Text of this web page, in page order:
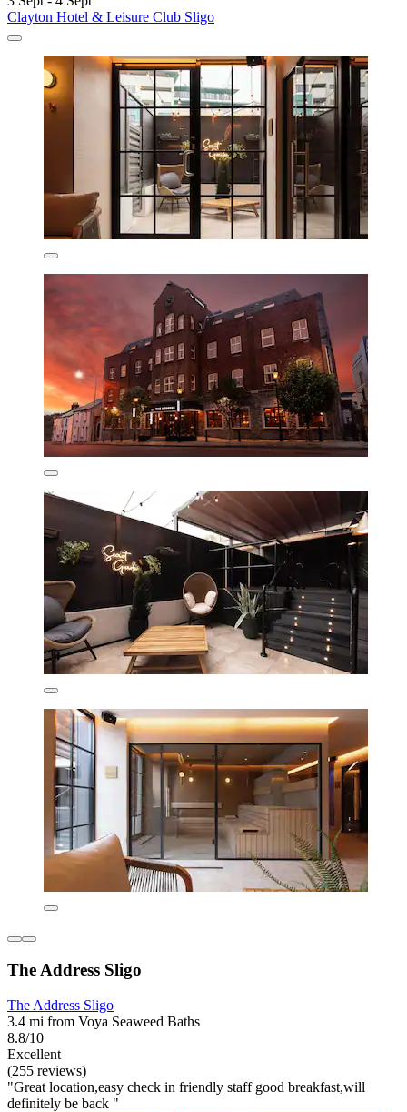
Clayton Hotel & Leisure Club Sligo
The Address Sligo
The Address Sligo
3.4 mi from Voya Seaweed Baths
8.8/10
Excellent
(255 reviews)
"Great location,easy check in friendly staff good breakfast,will
definitely be back "